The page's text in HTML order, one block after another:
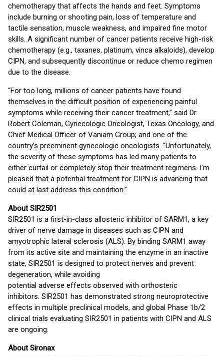
chemotherapy that affects the hands and feet. Symptoms
include burning or shooting pain, loss of temperature and
tactile sensation, muscle weakness, and impaired fine motor
skills. A significant number of cancer patients receive high-risk
chemotherapy (e.g., taxanes, platinum, vinca alkaloids), develop
CIPN, and subsequently discontinue or reduce chemo regimen
due to the disease.
“For too long, millions of cancer patients have found
themselves in the difficult position of experiencing painful
symptoms while receiving their cancer treatment,” said Dr.
Robert Coleman, Gynecologic Oncologist, Texas Oncology, and
Chief Medical Officer of Vaniam Group; and one of the
country’s preeminent gynecologic oncologists. “Unfortunately,
the severity of these symptoms has led many patients to
either curtail or completely stop their treatment regimens. I’m
pleased that a potential treatment for CIPN is advancing that
could at last address this condition.”
About SIR2501
SIR2501 is a first-in-class allosteric inhibitor of SARM1, a key
driver of nerve damage in diseases such as CIPN and
amyotrophic lateral sclerosis (ALS). By binding SARM1 away
from its active site and maintaining the enzyme in an inactive
state, SIR2501 is designed to protect nerves and prevent
degeneration, while avoiding
potential adverse effects observed with orthosteric
inhibitors. SIR2501 has demonstrated strong neuroprotective
effects in multiple preclinical models, and global Phase 1b/2
clinical trials evaluating SIR2501 in patients with CIPN and ALS
are ongoing.
About Sironax